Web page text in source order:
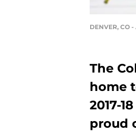
DENVER, CO
The
home
2017-
proud